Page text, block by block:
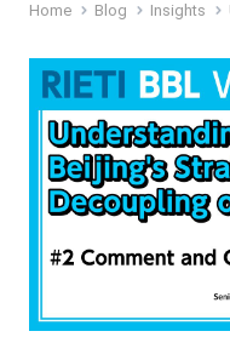
Home Blog Insights